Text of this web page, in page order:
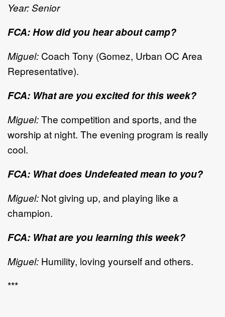
Year: Senior
FCA: How did you hear about camp?
Miguel: Coach Tony (Gomez, Urban OC Area
Representative).
FCA: What are you excited for this week?
Miguel:The competition and sports, and the
worship at night. The evening program is really
cool.
FCA: What does Undefeated mean to you?
Miguel: Not giving up, and playing like a
champion.
FCA: What are you learning this week?
Miguel: Humility, loving yourself and others.
***